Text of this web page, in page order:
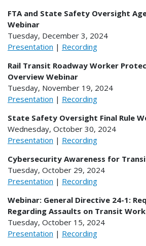
FTA and State Safety Oversight
Webinar
Tuesday, December 3, 2024
Presentation | Recording
Rail Transit Roadway Worker
Overview Webinar
Tuesday, November 19, 2024
Presentation | Recording
State Safety Oversight Final Rule
Wednesday, October 30, 2024
Presentation | Recording
Cybersecurity Awareness for
Tuesday, October 29, 2024
Presentation | Recording
Webinar: General Directive 24-1:
Regarding Assaults on Transit
Tuesday, October 15, 2024
Presentation | Recording